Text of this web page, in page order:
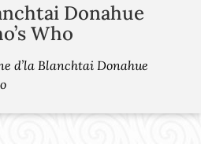
Donahue
Who
d’la Blanchtai Donahue